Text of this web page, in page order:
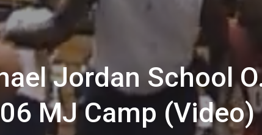
Jordan School
MJ Camp (Video)